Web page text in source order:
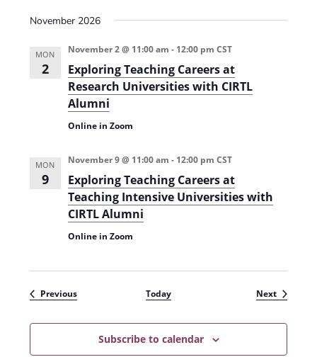
November 2026
MON
2
Exploring Teaching Careers at
Research Universities with CIRTL
Alumni
November 2 @ 11:00 am - 12:00 pm CST
Online in Zoom
MON
9
Exploring Teaching Careers at
Teaching Intensive Universities with
CIRTL Alumni
November 9 @ 11:00 am - 12:00 pm CST
Online in Zoom
PreviousEvents Today NextEvents
Subscribe to calendar